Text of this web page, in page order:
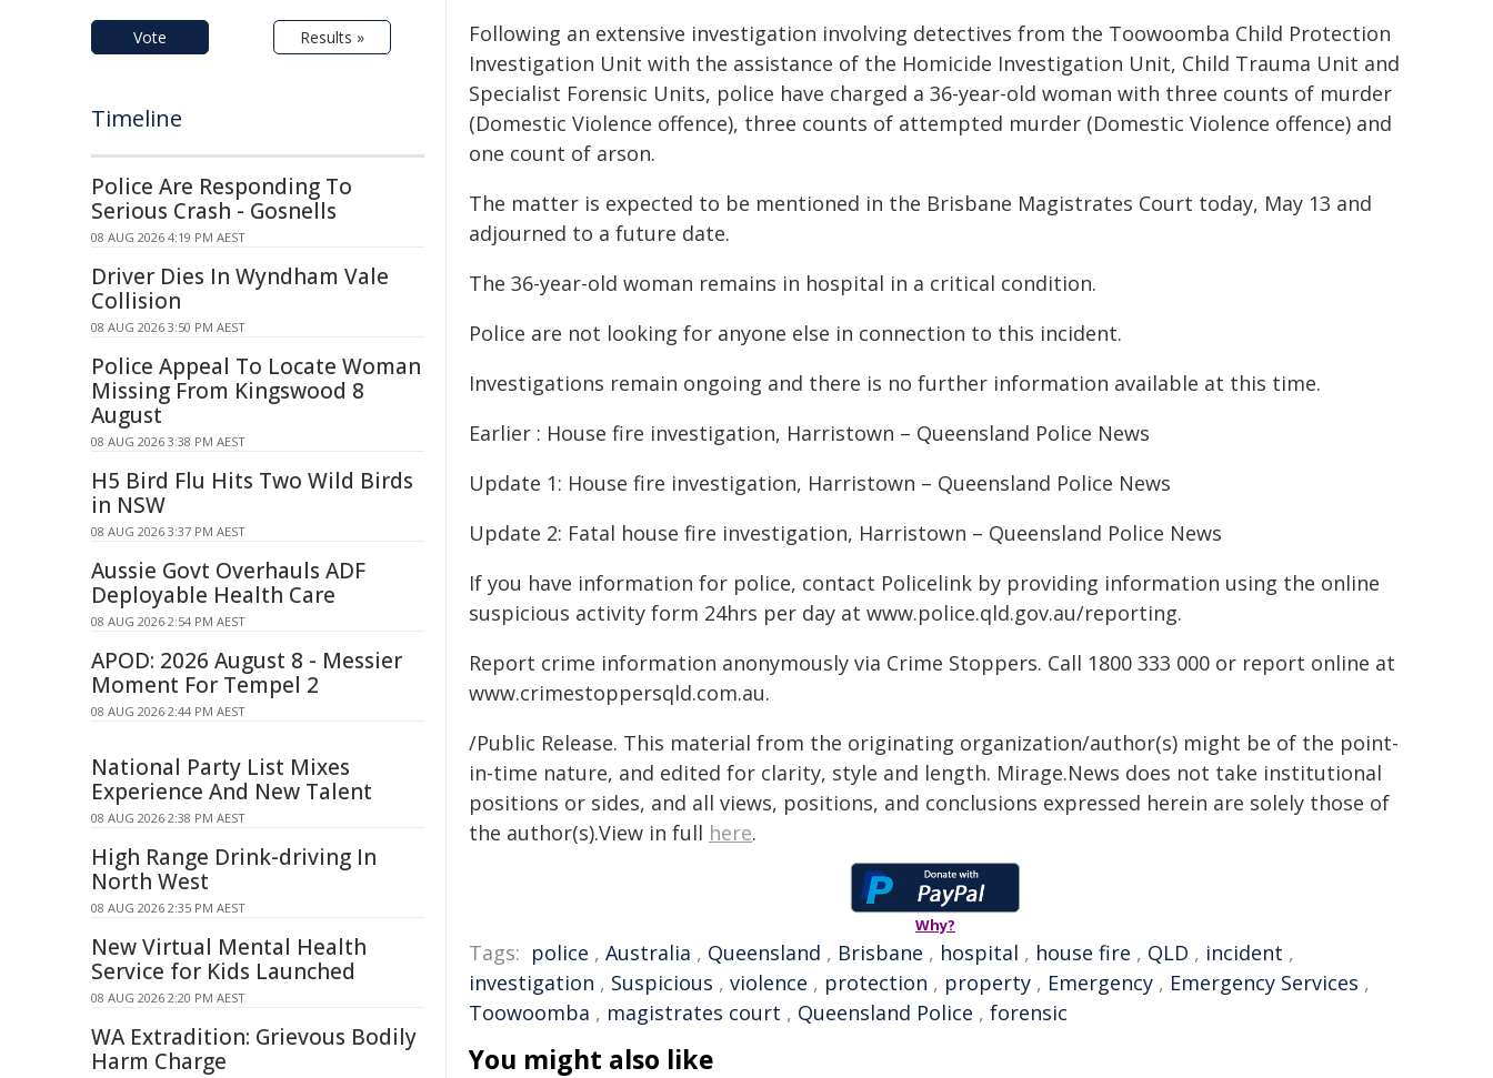
Following an extensive investigation involving detectives from the Toowoomba Child Protection
Investigation Unit with the assistance of the Homicide Investigation Unit, Child Trauma Unit and
Specialist Forensic Units, police have charged a 36-year-old woman with three counts of murder
(Domestic Violence offence), three counts of attempted murder (Domestic Violence offence) and
one count of arson.
The matter is expected to be mentioned in the Brisbane Magistrates Court today, May 13 and
adjourned to a future date.
The 36-year-old woman remains in hospital in a critical condition.
Police are not looking for anyone else in connection to this incident.
Investigations remain ongoing and there is no further information available at this time.
Earlier : House fire investigation, Harristown – Queensland Police News
Update 1: House fire investigation, Harristown – Queensland Police News
Update 2: Fatal house fire investigation, Harristown – Queensland Police News
If you have information for police, contact Policelink by providing information using the online
suspicious activity form 24hrs per day at www.police.qld.gov.au/reporting.
Report crime information anonymously via Crime Stoppers. Call 1800 333 000 or report online at
www.crimestoppersqld.com.au.
/Public Release. This material from the originating organization/author(s) might be of the point-
in-time nature, and edited for clarity, style and length. Mirage.News does not take institutional
positions or sides, and all views, positions, and conclusions expressed herein are solely those of
the author(s).View in full here.
Why?
Tags: police , Australia , Queensland , Brisbane , hospital , house fire , QLD , incident ,
investigation , Suspicious , violence , protection , property , Emergency , Emergency Services ,
Toowoomba , magistrates court , Queensland Police , forensic
You might also like
Vote Results »
Timeline
Police Are Responding To
Serious Crash - Gosnells
08 AUG 2026 4:19 PM AEST
Driver Dies In Wyndham Vale
Collision
08 AUG 2026 3:50 PM AEST
Police Appeal To Locate Woman
Missing From Kingswood 8
August
08 AUG 2026 3:38 PM AEST
H5 Bird Flu Hits Two Wild Birds
in NSW
08 AUG 2026 3:37 PM AEST
Aussie Govt Overhauls ADF
Deployable Health Care
08 AUG 2026 2:54 PM AEST
APOD: 2026 August 8 - Messier
Moment For Tempel 2
08 AUG 2026 2:44 PM AEST
National Party List Mixes
Experience And New Talent
08 AUG 2026 2:38 PM AEST
High Range Drink-driving In
North West
08 AUG 2026 2:35 PM AEST
New Virtual Mental Health
Service for Kids Launched
08 AUG 2026 2:20 PM AEST
WA Extradition: Grievous Bodily
Harm Charge